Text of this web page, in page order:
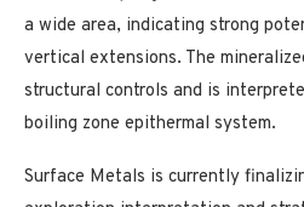
a wide area, indicating strong
vertical extensions. The
structural controls and is
boiling zone epithermal system.
Surface Metals is currently